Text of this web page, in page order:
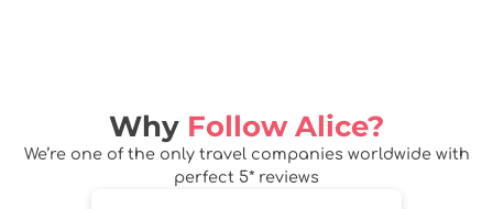
Why Follow Alice?
We’re one of the only travel companies worldwide with
perfect 5* reviews